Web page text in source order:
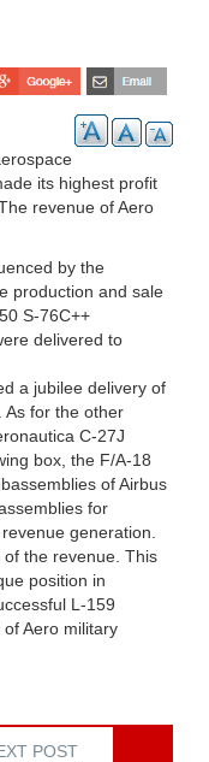
its highest profit
revenue of Aero
by the
production and sale
S-76C++
delivered to
a jubilee delivery of
As for the other
C-27J
box, the F/A-18
of Airbus
for
generation.
the revenue. This
position in
L-159
Aero military
POST